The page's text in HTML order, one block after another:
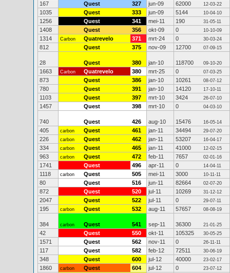
167 Quest 327 jun-09 62000 12-03-22
1035 Quest 333 jun-09 5144 10-04-10
1256 Quest 341 mei-11 190 31-05-11
1408 Quest 356 okt-09 0 10-10-09
1314 Carbon Quatrevelo 371 mrt-24 0 30-03-24
812 Quest 375 nov-09 12700 07-09-15
28 Quest 380 jan-10 118700 09-10-20
1663 Carbon Quatrevelo 380 mrt-25 0 07-03-25
873 Quest 386 jan-10 10261 08-07-12
780 Quest 391 jan-10 14120 17-10-11
1103 Quest 397 mrt-10 3424 26-07-10
1457 Quest 398 mrt-10 0 04-03-10
740 Quest 426 aug-10 15476 16-05-14
405 carbon Quest 461 jan-11 34494 29-07-20
226 carbon Quest 462 jan-11 53207 16-04-17
334 carbon Quest 465 jan-11 41000 12-02-15
963 carbon Quest 472 feb-11 7657 02-01-16
1741 Quest 496 apr-11 0 14-04-11
1118 carbon Quest 505 mei-11 3000 10-11-11
80 Quest 516 jun-11 82664 02-07-20
872 Quest 520 jul-11 10269 31-12-12
2047 Quest 522 jul-11 0 29-07-11
195 carbon Quest 532 aug-11 57657 08-08-19
384 carbon Quest 541 sep-11 36300 21-01-25
42 Quest 550 okt-11 105325 30-05-25
1571 Quest 562 nov-11 0 26-11-11
117 Quest 582 feb-12 72511 30-06-19
348 Quest 600 jul-12 40000 23-02-17
1860 carbon Quest 604 jul-12 0 23-07-12